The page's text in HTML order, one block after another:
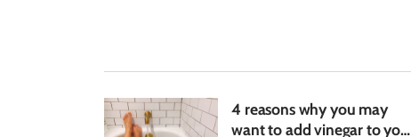
4 reasons why you may
want to add vinegar to your